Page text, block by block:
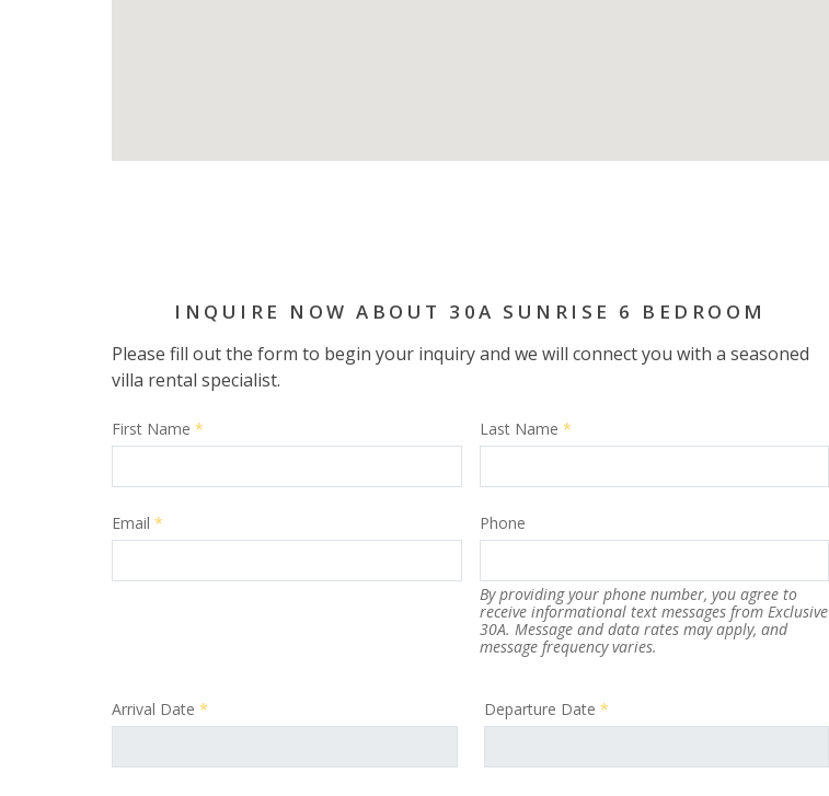
INQUIRE NOW ABOUT 30A SUNRISE 6 BEDROOM
Please fill out the form to begin your inquiry and we will connect you with a seasoned
villa rental specialist.
First Name * Last Name *
Email * Phone
By providing your phone number, you agree to
receive informational text messages from Exclusive
30A. Message and data rates may apply, and
message frequency varies.
Arrival Date * Departure Date *